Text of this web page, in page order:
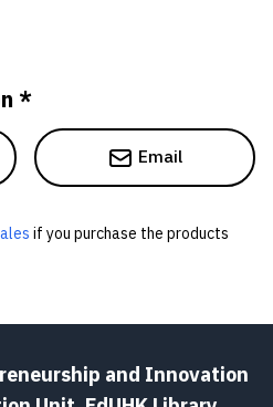
*
Email
if you purchase the products
and Innovation